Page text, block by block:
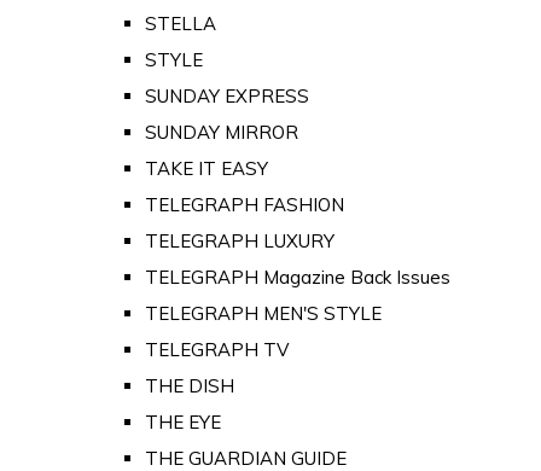
STELLA
STYLE
SUNDAY EXPRESS
SUNDAY MIRROR
TAKE IT EASY
TELEGRAPH FASHION
TELEGRAPH LUXURY
TELEGRAPH Magazine Back Issues
TELEGRAPH MEN'S STYLE
TELEGRAPH TV
THE DISH
THE EYE
THE GUARDIAN GUIDE